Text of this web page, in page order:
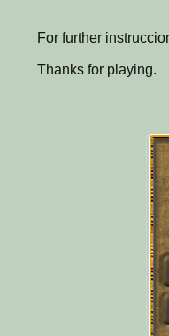
For further
Thanks for playing.